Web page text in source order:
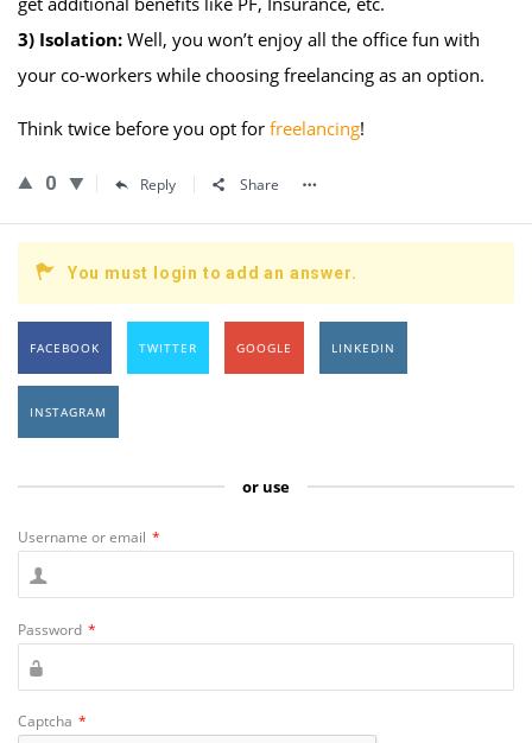
3) Isolation: Well, you won’t enjoy all the office fun with
your co-workers while choosing freelancing as an option.
Think twice before you opt for freelancing!
0 Reply Share
You must login to add an answer.
FACEBOOK TWITTER GOOGLE LINKEDIN
INSTAGRAM
or use
Username or email *
Password *
Captcha *